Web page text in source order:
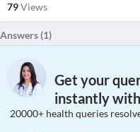
79Views
Answers (1)
Get your
instantly
20000+ health queries